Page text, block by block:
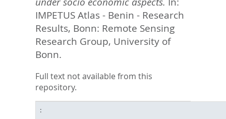
IMPETUS Atlas - Benin - Research
Results, Bonn: Remote Sensing
Research Group, University of
Bonn.
Full text not available from this
repository.